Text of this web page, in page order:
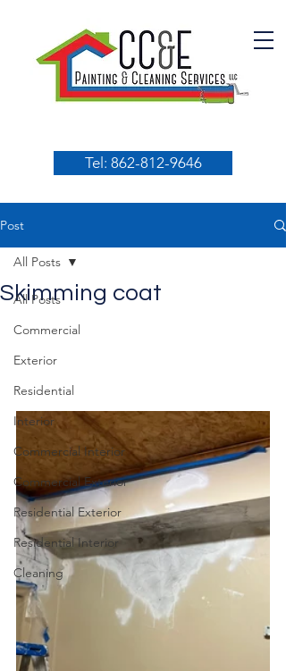
Tel: 862-812-9646
Post
All Posts
Commercial
Exterior
Residential
Interior
Commercial Interior
Commercial Exterior
Residential Exterior
Residential Interior
Cleaning
All Posts
Skimming coat